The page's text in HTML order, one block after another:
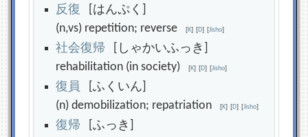
反復 [はんぷく]
(n,vs) repetition; reverse[K] [D] [Jisho]
社会復帰 [しゃかいふっき]
rehabilitation (in society)[K] [D] [Jisho]
復 員
[ふくいん]
(n) demobilization; repatriation[K] [D] [Jisho]
復帰 [ふっき]